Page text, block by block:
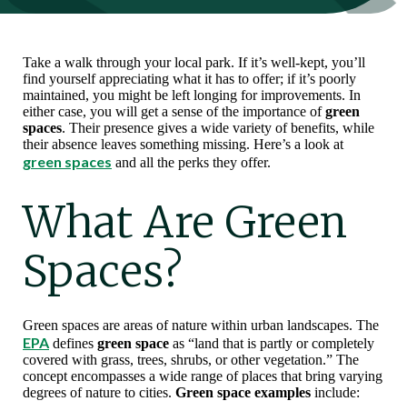
Take a walk through your local park. If it’s well-kept, you’ll
find yourself appreciating what it has to offer; if it’s poorly
maintained, you might be left longing for improvements. In
either case, you will get a sense of the importance ofgreen
spaces. Their presence gives a wide variety of benefits, while
their absence leaves something missing. Here’s a look at
green spaces and all the perks they offer.
What Are Green
Spaces?
Green spaces are areas of nature within urban landscapes. The
EPA defines green space as “land that is partly or completely
covered with grass, trees, shrubs, or other vegetation.” The
concept encompasses a wide range of places that bring varying
degrees of nature to cities. Green space examples include: